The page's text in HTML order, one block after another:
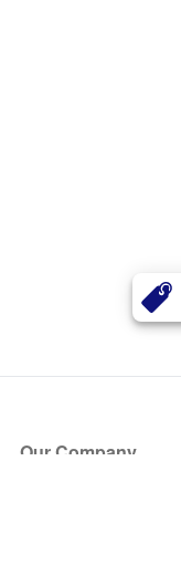
Our Company